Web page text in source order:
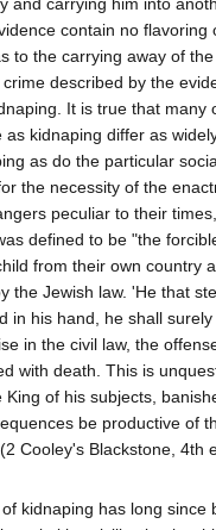
contain no flavoring
to the carrying away of
described by the
It is true that many
kidnaping differ as
as do the particular
the necessity of the
peculiar to their
defined to be "the
from their own country
the Jewish law. 'He that
in his hand, he shall
in the civil law, the
with death. This is
of his subjects,
be productive of
Cooley's Blackstone, 4th
kidnaping has long since